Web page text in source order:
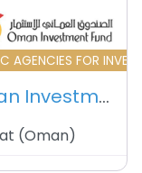
AGENCIES FOR
Oman Investment Fund (OIF) – Muscat – Sultanate of Oman
(Oman)